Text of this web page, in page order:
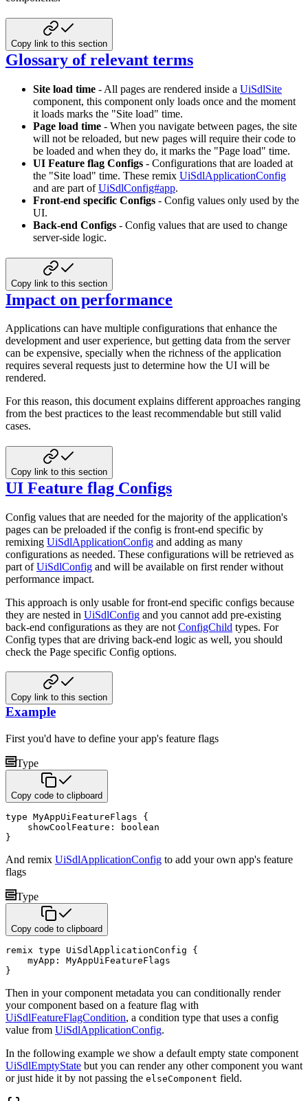
Copy link to this section
Glossary of relevant terms
Site load time - All pages are rendered inside a UiSdlSite
component, this component only loads once and the moment
it loads marks the "Site load" time.
Page load time - When you navigate between pages, the site
will not be reloaded, but new pages will require their code to
be loaded and when they do, it marks the "Page load" time.
UI Feature flag Configs - Configurations that are loaded at
the "Site load" time. These remix UiSdlApplicationConfig
and are part ofUiSdlConfig#app.
Front-end specific Configs - Config values only used by the
UI.
Back-end Configs - Config values that are used to change
server-side logic.
Copy link to this section
Impact on performance
Applications can have multiple configurations that enhance the
development and user experience, but getting data from the server
can be expensive, specially when the richness of the application
requires several requests just to determine how the UI will be
rendered.
For this reason, this document explains different approaches ranging
from the best practices to the least recommendable but still valid
cases.
Copy link to this section
UI Feature flag Configs
Config values that are needed for the majority of the application's
pages can be preloaded if the config is front-end specific by
remixing UiSdlApplicationConfig and adding as many
configurations as needed. These configurations will be retrieved as
part ofUiSdlConfig and will be available on first render without
performance impact.
This approach is only usable for front-end specific configs because
they are nested in UiSdlConfig and you cannot add pre-existing
back-end configurations as they are not ConfigChild types. For
Config types that are driving back-end logic as well, you should
check the Page specific Config options.
Copy link to this section
Example
First you'd have to define your app's feature flags
Type
Copy code to clipboard
type MyAppUiFeatureFlags {
    showCoolFeature
:
boolean
}
And remix UiSdlApplicationConfig to add your own app's feature
flags
Type
Copy code to clipboard
remix type UiSdlApplicationConfig {
    myApp
:
}
Then in your component metadata you can conditionally render
your component based on a feature flag with
UiSdlFeatureFlagCondition, a condition type that uses a config
value from UiSdlApplicationConfig.
In the following example we show a default empty state component
UiSdlEmptyState but you can render any other component you want
or just hide it by not passing the elseComponent field.